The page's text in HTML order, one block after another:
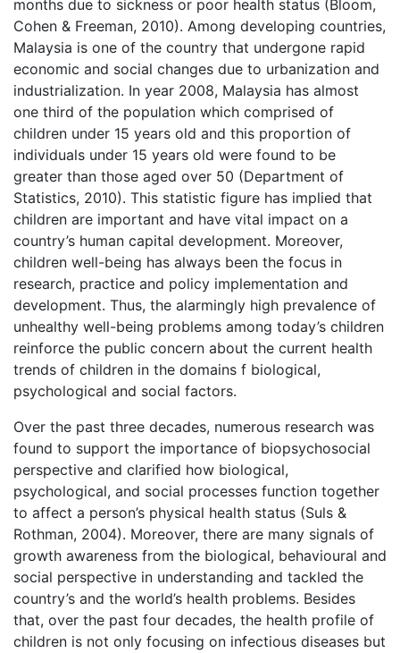
months due to sickness or poor health status (Bloom,
Cohen & Freeman, 2010). Among developing countries,
Malaysia is one of the country that undergone rapid
economic and social changes due to urbanization and
industrialization. In year 2008, Malaysia has almost
one third of the population which comprised of
children under 15 years old and this proportion of
individuals under 15 years old were found to be
greater than those aged over 50 (Department of
Statistics, 2010). This statistic figure has implied that
children are important and have vital impact on a
country’s human capital development. Moreover,
children well-being has always been the focus in
research, practice and policy implementation and
development. Thus, the alarmingly high prevalence of
unhealthy well-being problems among today’s children
reinforce the public concern about the current health
trends of children in the domains f biological,
psychological and social factors.
Over the past three decades, numerous research was
found to support the importance of biopsychosocial
perspective and clarified how biological,
psychological, and social processes function together
to affect a person’s physical health status (Suls &
Rothman, 2004). Moreover, there are many signals of
growth awareness from the biological, behavioural and
social perspective in understanding and tackled the
country’s and the world’s health problems. Besides
that, over the past four decades, the health profile of
children is not only focusing on infectious diseases but